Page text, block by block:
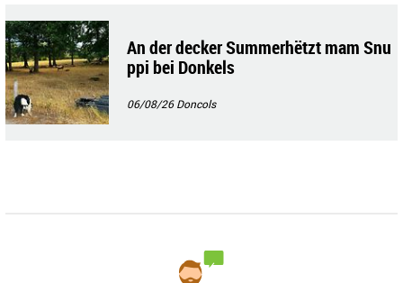
An der decker Summerhëtzt mam Snu
ppi bei Donkels
06/08/26Doncols